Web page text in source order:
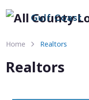
Gulf Coast
Home Realtors
Realtors